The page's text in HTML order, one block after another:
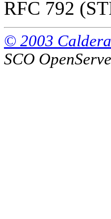
RFC 792
© 2003
SCO